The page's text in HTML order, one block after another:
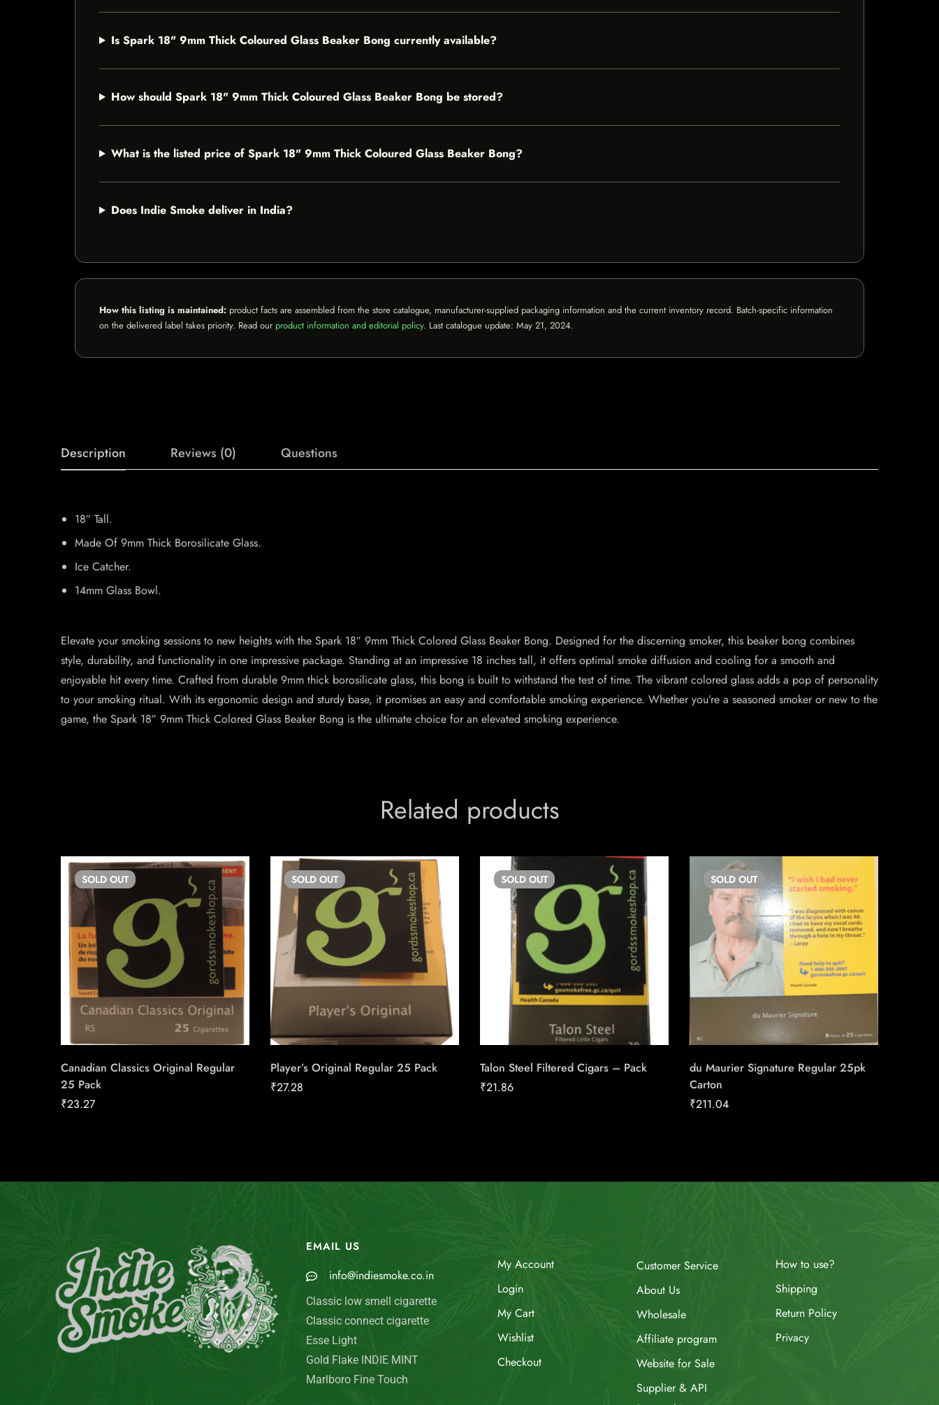
Is Spark 18" 9mm Thick Coloured Glass Beaker Bong currently available?
How should Spark 18" 9mm Thick Coloured Glass Beaker Bong be stored?
What is the listed price of Spark 18" 9mm Thick Coloured Glass Beaker Bong?
Does Indie Smoke deliver in India?
How this listing is maintained: product facts are assembled from the store catalogue, manufacturer-supplied packaging information and the current inventory record. Batch-specific information
on the delivered label takes priority. Read our product information and editorial policy. Last catalogue update: May 21, 2024.
Description Reviews (0) Questions
18″ Tall.
Made Of 9mm Thick Borosilicate Glass.
Ice Catcher.
14mm Glass Bowl.
Elevate your smoking sessions to new heights with the Spark 18″ 9mm Thick Colored Glass Beaker Bong. Designed for the discerning smoker, this beaker bong combines
style, durability, and functionality in one impressive package. Standing at an impressive 18 inches tall, it offers optimal smoke diffusion and cooling for a smooth and
enjoyable hit every time. Crafted from durable 9mm thick borosilicate glass, this bong is built to withstand the test of time. The vibrant colored glass adds a pop of personality
to your smoking ritual. With its ergonomic design and sturdy base, it promises an easy and comfortable smoking experience. Whether you’re a seasoned smoker or new to the
game, the Spark 18″ 9mm Thick Colored Glass Beaker Bong is the ultimate choice for an elevated smoking experience.
Related products
SOLD OUT
Canadian Classics Original Regular
25 Pack
₹23.27
SOLD OUT
Player’s Original Regular 25 Pack
₹27.28
SOLD OUT
Talon Steel Filtered Cigars – Pack
₹21.86
SOLD OUT
du Maurier Signature Regular 25pk
Carton
₹211.04
EMAIL US
info@indiesmoke.co.in
Classic low smell cigarette
Classic connect cigarette
Esse Light
Gold Flake INDIE MINT
Marlboro Fine Touch
My Account
Login
My Cart
Wishlist
Checkout
Customer Service
About Us
Wholesale
Affiliate program
Website for Sale
Supplier & API
How to use?
Shipping
Return Policy
Privacy